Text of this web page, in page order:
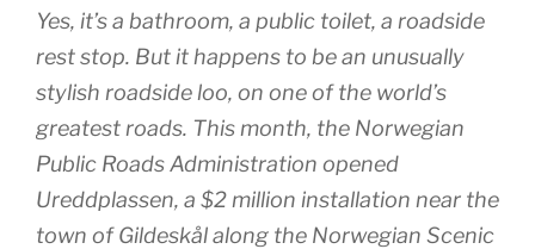
Yes, it’s a bathroom, a public toilet, a roadside
rest stop. But it happens to be an unusually
stylish roadside loo, on one of the world’s
greatest roads. This month, the Norwegian
Public Roads Administration opened
Ureddplassen, a $2 million installation near the
town of Gildeskål along the Norwegian Scenic